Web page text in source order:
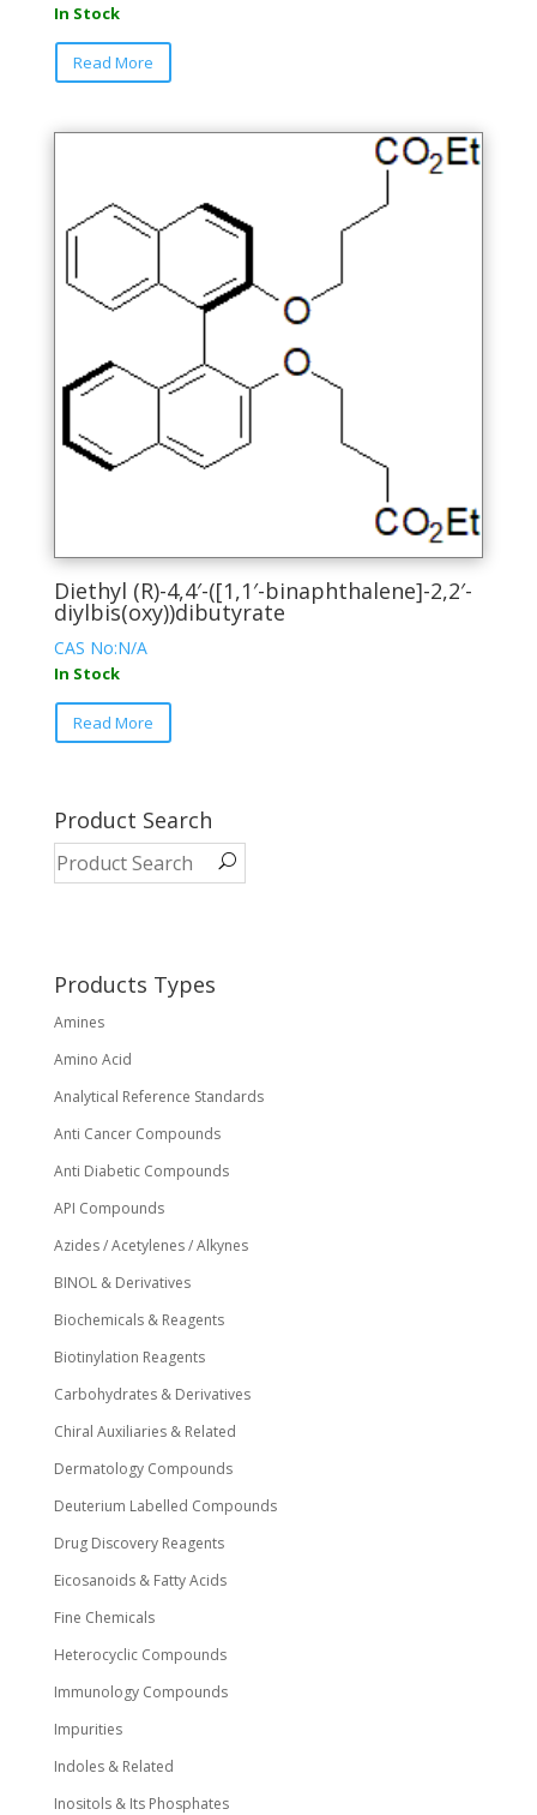
In Stock
Read More
This
options
may
chosen
product
page
Diethyl (R)-4,4′-([1,1′-binaphthalene]-2,2′-
diylbis(oxy))dibutyrate
CAS No:N/A
In Stock
Read More
This
variants.
The
options
on
the
Product Search
Products Types
Amines
Amino Acid
Analytical Reference Standards
Anti Cancer Compounds
Anti Diabetic Compounds
API Compounds
Azides / Acetylenes / Alkynes
BINOL & Derivatives
Biochemicals & Reagents
Biotinylation Reagents
Carbohydrates & Derivatives
Chiral Auxiliaries & Related
Dermatology Compounds
Deuterium Labelled Compounds
Drug Discovery Reagents
Eicosanoids & Fatty Acids
Fine Chemicals
Heterocyclic Compounds
Immunology Compounds
Impurities
Indoles & Related
Inositols & Its Phosphates